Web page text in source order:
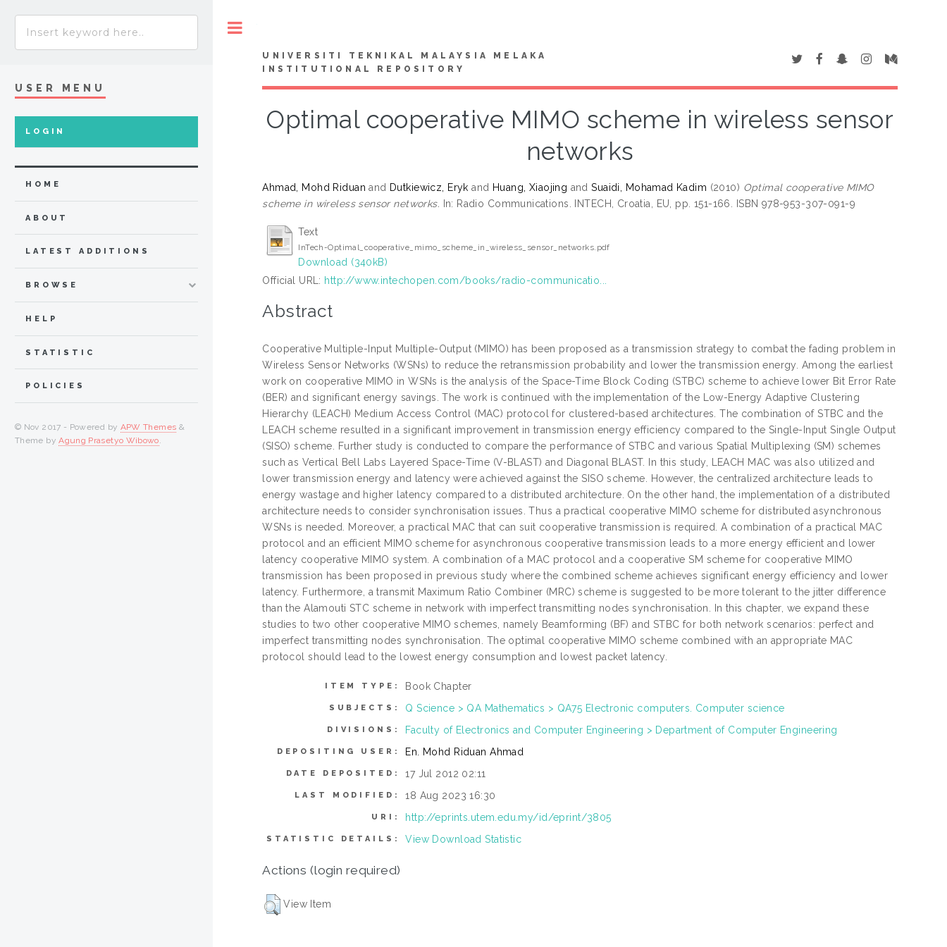
UNIVERSITI TEKNIKAL MALAYSIA MELAKA
INSTITUTIONAL REPOSITORY
Optimal cooperative MIMO scheme in wireless sensor
networks
Ahmad, Mohd Riduan and Dutkiewicz, Eryk and Huang, Xiaojing andSuaidi, Mohamad Kadim (2010) Optimal cooperative MIMO
scheme in wireless sensor networks. In: Radio Communications. INTECH, Croatia, EU, pp. 151-166. ISBN 978-953-307-091-9
Text
InTech-Optimal_cooperative_mimo_scheme_in_wireless_sensor_networks.pdf
Download (340kB)
Official URL: http://www.intechopen.com/books/radio-communicatio...
Abstract
Cooperative Multiple-Input Multiple-Output (MIMO) has been proposed as a transmission strategy to combat the fading problem in
Wireless Sensor Networks (WSNs) to reduce the retransmission probability and lower the transmission energy. Among the earliest
work on cooperative MIMO in WSNs is the analysis of the Space-Time Block Coding (STBC) scheme to achieve lower Bit Error Rate
(BER) and significant energy savings. The work is continued with the implementation of the Low-Energy Adaptive Clustering
Hierarchy (LEACH) Medium Access Control (MAC) protocol for clustered-based architectures. The combination of STBC and the
LEACH scheme resulted in a significant improvement in transmission energy efficiency compared to the Single-Input Single Output
(SISO) scheme. Further study is conducted to compare the performance of STBC and various Spatial Multiplexing (SM) schemes
such as Vertical Bell Labs Layered Space-Time (V-BLAST) and Diagonal BLAST. In this study, LEACH MAC was also utilized and
lower transmission energy and latency were achieved against the SISO scheme. However, the centralized architecture leads to
energy wastage and higher latency compared to a distributed architecture. On the other hand, the implementation of a distributed
architecture needs to consider synchronisation issues. Thus a practical cooperative MIMO scheme for distributed asynchronous
WSNs is needed. Moreover, a practical MAC that can suit cooperative transmission is required. A combination of a practical MAC
protocol and an efficient MIMO scheme for asynchronous cooperative transmission leads to a more energy efficient and lower
latency cooperative MIMO system. A combination of a MAC protocol and a cooperative SM scheme for cooperative MIMO
transmission has been proposed in previous study where the combined scheme achieves significant energy efficiency and lower
latency. Furthermore, a transmit Maximum Ratio Combiner (MRC) scheme is suggested to be more tolerant to the jitter difference
than the Alamouti STC scheme in network with imperfect transmitting nodes synchronisation. In this chapter, we expand these
studies to two other cooperative MIMO schemes, namely Beamforming (BF) and STBC for both network scenarios: perfect and
imperfect transmitting nodes synchronisation. The optimal cooperative MIMO scheme combined with an appropriate MAC
protocol should lead to the lowest energy consumption and lowest packet latency.
ITEM TYPE: Book Chapter
SUBJECTS: Q Science > QA Mathematics > QA75 Electronic computers. Computer science
DIVISIONS: Faculty of Electronics and Computer Engineering > Department of Computer Engineering
DEPOSITING USER: En. Mohd Riduan Ahmad
DATE DEPOSITED: 17 Jul 2012 02:11
LAST MODIFIED: 18 Aug 2023 16:30
URI: http://eprints.utem.edu.my/id/eprint/3805
STATISTIC DETAILS: View Download Statistic
Actions (login required)
View Item
USER MENU
LOGIN
HOME
ABOUT
LATEST ADDITIONS
BROWSE
HELP
STATISTIC
POLICIES
© Nov 2017 - Powered by APW Themes &
Theme byAgung Prasetyo Wibowo.